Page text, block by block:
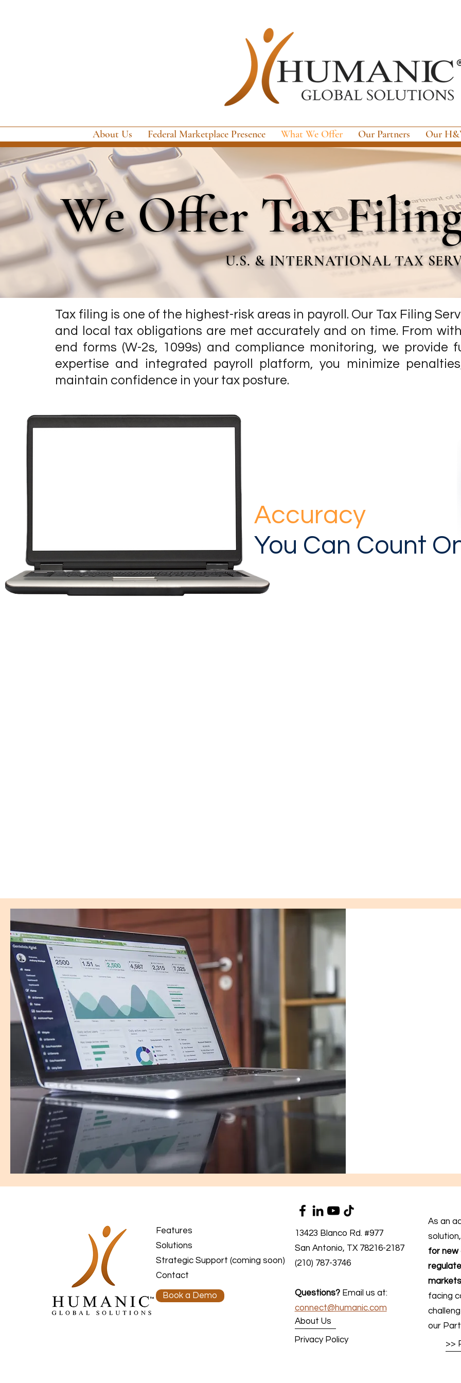
About Us Federal Marketplace Presence What We Offer Our Partners Our
We Offer Tax
U.S. & INTERNATIONAL TAX
Tax filing is one of the highest-risk areas in payroll. Our Tax Filing
and local tax obligations are met accurately and on time. From
end forms (W-2s, 1099s) and compliance monitoring, we provide
expertise and integrated payroll platform, you minimize
maintain confidence in your tax posture.
Accuracy
You Can Count
Features
Solutions
Strategic Support (coming soon)
Contact
Book a Demo
13423 Blanco Rd. #977
San Antonio, TX 78216-2187
(210) 787-3746
Questions?Email us at:
connect@humanic.com
About Us
Privacy Policy
As an
solution,
for new
facing
our
>>